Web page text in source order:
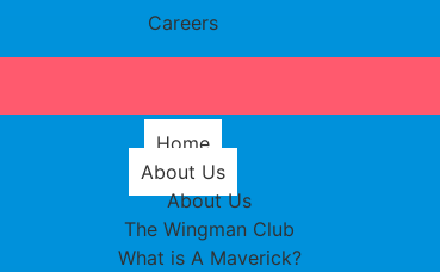
Careers
Home
About Us
About Us
The Wingman Club
What is A Maverick?